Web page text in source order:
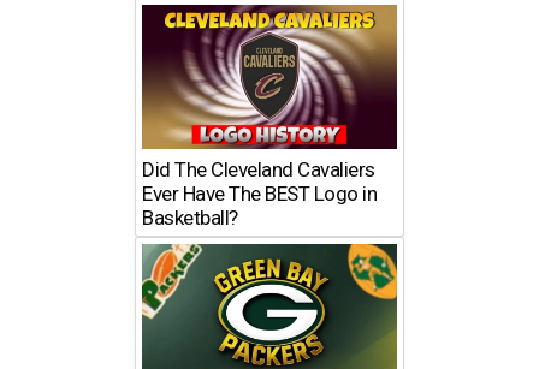
Did The Cleveland Cavaliers
Ever Have The BEST Logo in
Basketball?